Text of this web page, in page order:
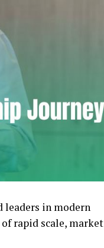
leaders in modern
rapid scale, market